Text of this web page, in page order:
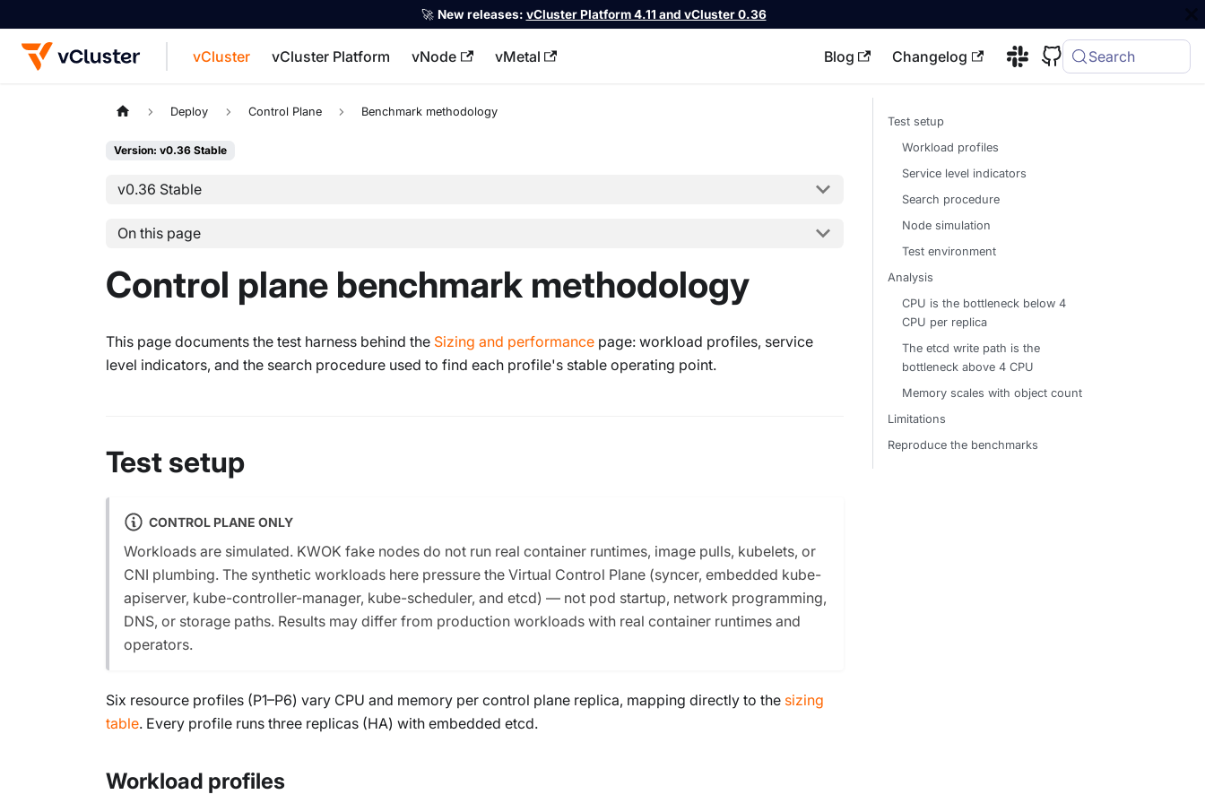
🚀 New releases: vCluster Platform 4.11 and vCluster 0.36
vCluster vCluster Platform vNode vMetal Blog Changelog Search
For the complete documentation index, see llms.txt
Deploy Control Plane Benchmark methodology
Version: v0.36 Stable
v0.36 Stable
On this page
Control plane benchmark methodology
This page documents the test harness behind the Sizing and performance page: workload profiles, service
level indicators, and the search procedure used to find each profile's stable operating point.
Test setup
CONTROL PLANE ONLY
Workloads are simulated. KWOK fake nodes do not run real container runtimes, image pulls, kubelets, or
CNI plumbing. The synthetic workloads here pressure the Virtual Control Plane (syncer, embedded kube-
apiserver, kube-controller-manager, kube-scheduler, and etcd) — not pod startup, network programming,
DNS, or storage paths. Results may differ from production workloads with real container runtimes and
operators.
Six resource profiles (P1–P6) vary CPU and memory per control plane replica, mapping directly to the sizing
table. Every profile runs three replicas (HA) with embedded etcd.
Workload profiles
Test setup
Workload profiles
Service level indicators
Search procedure
Node simulation
Test environment
Analysis
CPU is the bottleneck below 4
CPU per replica
The etcd write path is the
bottleneck above 4 CPU
Memory scales with object count
Limitations
Reproduce the benchmarks